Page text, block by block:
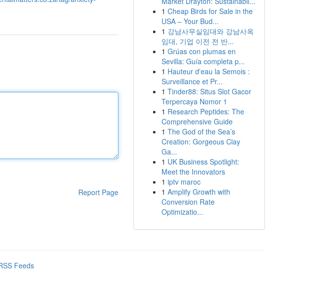
Report Page
1 Cheap Birds for Sale in the
USA – Your Bud...
1 강남사무실임대와 강남사옥
임대, 기업 이전 전 반...
1 Grúas con plumas en
Sevilla: Guía completa p...
1 Hauteur d'eau la Semois :
Surveillance et Pr...
1 Tinder88: Situs Slot Gacor
Terpercaya Nomor 1
1 Research Peptides: The
Comprehensive Guide
1 The God of the Sea’s
Creation: Gorgeous Clay
Ga...
1 UK Business Spotlight:
Meet the Innovators
1 iptv maroc
1 Amplify Growth with
Conversion Rate
Optimizatio...
Feeds